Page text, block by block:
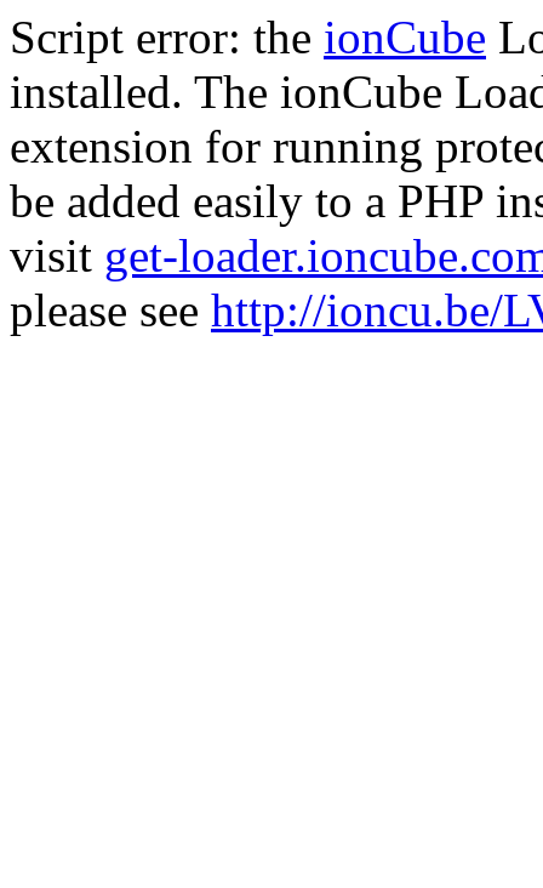
Script error: the ionCube
installed. The ionCube
extension for running
be added easily to a PHP
visit get-
please see http://ioncu.be/